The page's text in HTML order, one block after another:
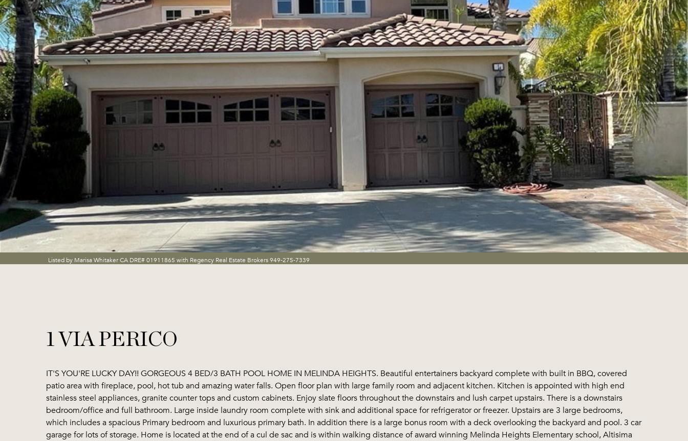
Listed by Marisa Whitaker CA DRE# 01911865 with Regency Real Estate Brokers 949-275-7339
1 VIA PERICO
IT'S YOU'RE LUCKY DAY!! GORGEOUS 4 BED/3 BATH POOL HOME IN MELINDA HEIGHTS. Beautiful entertainers backyard complete with built in BBQ, covered
patio area with fireplace, pool, hot tub and amazing water falls. Open floor plan with large family room and adjacent kitchen. Kitchen is appointed with high end
stainless steel appliances, granite counter tops and custom cabinets. Enjoy slate floors throughout the downstairs and lush carpet upstairs. There is a downstairs
bedroom/office and full bathroom. Large inside laundry room complete with sink and additional space for refrigerator or freezer. Upstairs are 3 large bedrooms,
which includes a spacious Primary bedroom and luxurious primary bath. In addition there is a large bonus room with a deck overlooking the backyard and pool. 3 car
garage for lots of storage. Home is located at the end of a cul de sac and is within walking distance of award winning Melinda Heights Elementary school, Altisima